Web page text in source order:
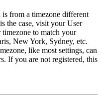
from a timezone different
the case, visit your User
to match your
New York, Sydney, etc.
like most settings, can
If you are not registered, this